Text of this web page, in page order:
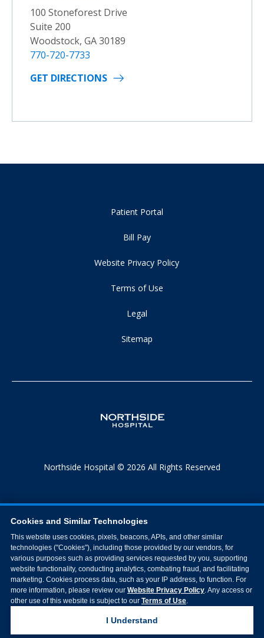
100 Stoneforest Drive
Suite 200
Woodstock, GA 30189
770-720-7733
GET DIRECTIONS
Patient Portal
Bill Pay
Website Privacy Policy
Terms of Use
Legal
Sitemap
Northside Hospital © 2026 All Rights Reserved
Cookies and Similar Technologies
This website uses cookies, pixels, beacons, APIs, and other similar
technologies ("Cookies"), including those provided by our vendors, for
various purposes such as providing services requested by you, supporting
website functionality, conducting analytics, combating fraud, and facilitating
marketing. Cookies process data, such as your IP address, to function. For
more information, please review our Website Privacy Policy. Any access or
other use of this website is subject to our Terms of Use.
I Understand